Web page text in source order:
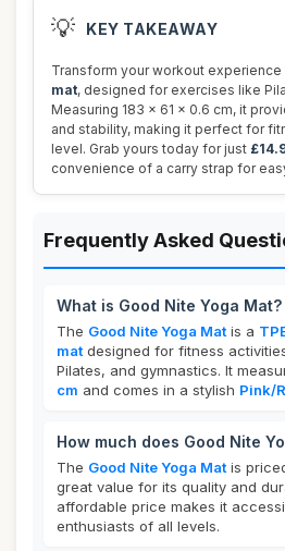
💡 KEY TAKEAWAY
Transform your workout experience
mat, designed for exercises like
Measuring 183 x 61 x 0.6 cm, it
and stability, making it perfect for
level. Grab yours today for just
convenience of a carry strap for
Frequently Asked
What is Good Nite Yoga Mat?
The Good Nite Yoga Mat is a
mat designed for fitness
Pilates, and gymnastics. It
cm and comes in a stylish Pink/
How much does Good Nite
The Good Nite Yoga Mat is
great value for its quality and
affordable price makes it
enthusiasts of all levels.